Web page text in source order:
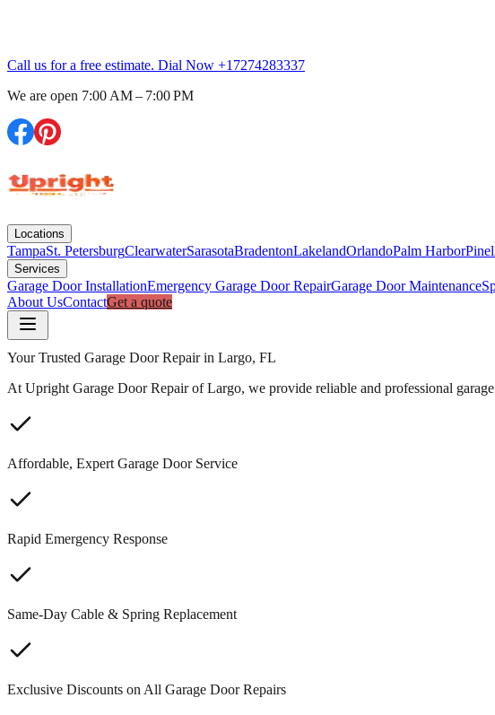
Call us for a free estimate. Dial Now +17274283337
We are open 7:00 AM – 7:00 PM
Locations
TampaSt. PetersburgClearwaterSarasotaBradentonLakelandOrlandoPalm Harbor
Services
Garage Door InstallationEmergency Garage Door RepairGarage Door Maintenance
About UsContactGet a quote
Your Trusted Garage Door Repair in Largo, FL
At Upright Garage Door Repair of Largo, we provide reliable and professional
Affordable, Expert Garage Door Service
Rapid Emergency Response
Same-Day Cable & Spring Replacement
Exclusive Discounts on All Garage Door Repairs